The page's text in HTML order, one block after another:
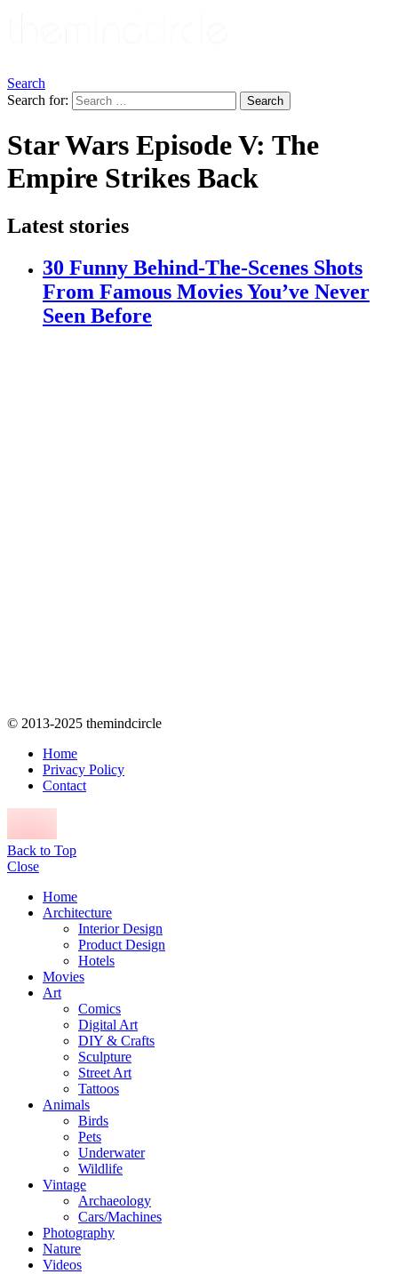
Search
Search for:
Search
Star Wars Episode V: The
Empire Strikes Back
Latest stories
30 Funny Behind-The-Scenes Shots
From Famous Movies You’ve Never
Seen Before
© 2013-2025 themindcircle
Home
Privacy Policy
Contact
Back to Top
Close
Home
Architecture
Interior Design
Product Design
Hotels
Movies
Art
Comics
Digital Art
DIY & Crafts
Sculpture
Street Art
Tattoos
Animals
Birds
Pets
Underwater
Wildlife
Vintage
Archaeology
Cars/Machines
Photography
Nature
Videos